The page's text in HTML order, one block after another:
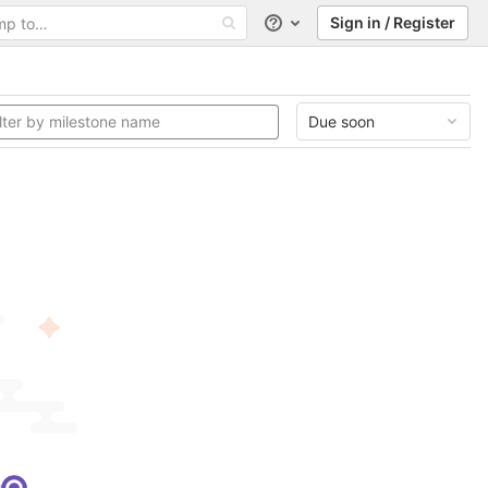
Help Sign in / Register
Due soon